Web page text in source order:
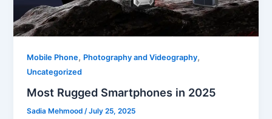
Mobile Phone, Photography and Videography,
Uncategorized
Most Rugged Smartphones in 2025
Sadia Mehmood/July 25, 2025